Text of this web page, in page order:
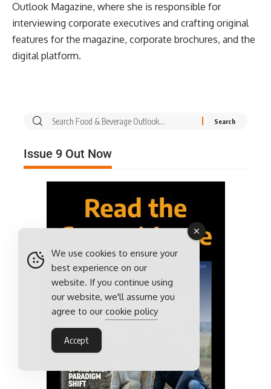
Outlook Magazine, where she is responsible for
interviewing corporate executives and crafting original
features for the magazine, corporate brochures, and the
digital platform.
Issue 9 Out Now
We use cookies to ensure your
best experience on our
website. If you continue using
our website, we'll assume you
agree to our cookie policy
Accept